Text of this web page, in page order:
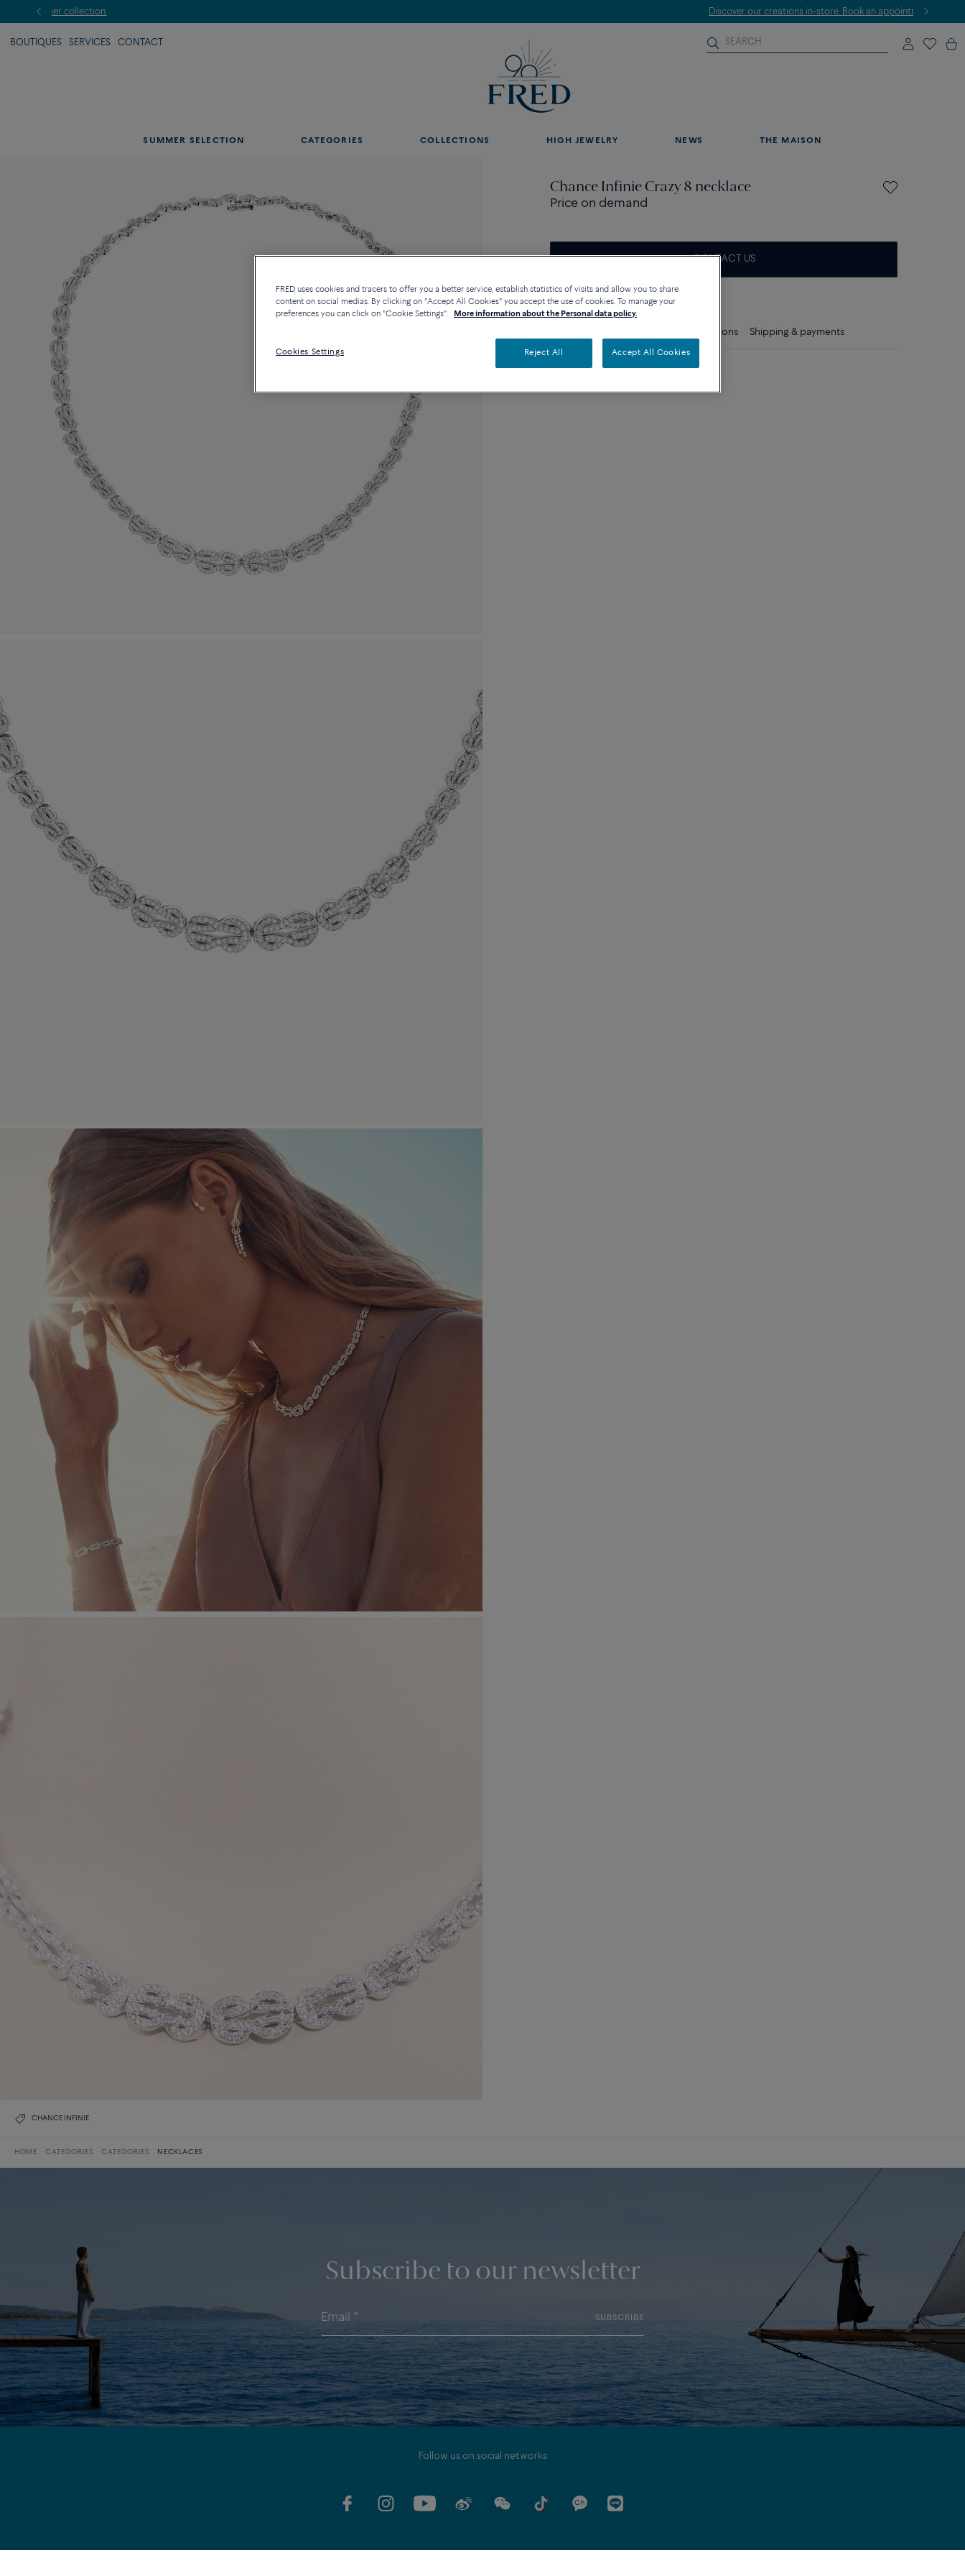
BOUTIQUES SERVICES CONTACT
SUMMER SELECTION CATEGORIES COLLECTIONS HIGH JEWELRY NEWS THE MAISON
Chance Infinie Crazy 8 necklace
Price on demand
CONTACT US
Contact us for any question about sizes
Care instructions Shipping & payments
18k white gold and diamonds
CHANCE INFINIE
HOME CATEGORIES CATEGORIES NECKLACES
Subscribe to our newsletter
SUBSCRIBE
Follow us on social networks
FRED uses cookies and tracers to offer you a better service, establish statistics of visits and allow you to share
content on social medias. By clicking on "Accept All Cookies" you accept the use of cookies. To manage your
preferences you can click on "Cookie Settings".
More information about the Personal data policy.
Cookies Settings Reject All Accept All Cookies